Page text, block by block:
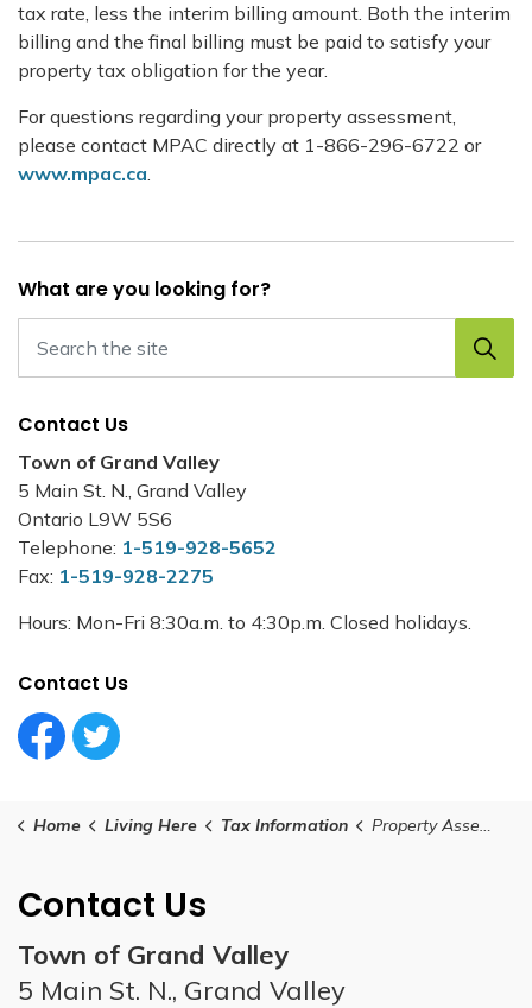
tax rate, less the interim billing amount. Both the interim
billing and the final billing must be paid to satisfy your
property tax obligation for the year.
For questions regarding your property assessment,
please contact MPAC directly at 1-866-296-6722 or
www.mpac.ca.
What are you looking for?
Contact Us
Town of Grand Valley
5 Main St. N., Grand Valley
Ontario L9W 5S6
Telephone: 1-519-928-5652
Fax: 1-519-928-2275
Hours: Mon-Fri 8:30a.m. to 4:30p.m. Closed holidays.
Contact Us
Facebook Circle (1)
Twitter Circle (1)
Home Living Here Tax Information Property Assessment Information
Contact Us
Town of Grand Valley
5 Main St. N., Grand Valley